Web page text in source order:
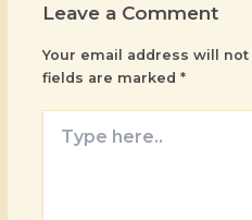
Leave a Comment
Your email address will
fields are marked *
here..